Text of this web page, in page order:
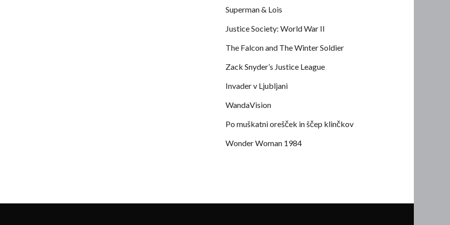
Superman & Lois
Justice Society: World War II
The Falcon and The Winter Soldier
Zack Snyder’s Justice League
Invader v Ljubljani
WandaVision
Po muškatni orešček in ščep klinčkov
Wonder Woman 1984